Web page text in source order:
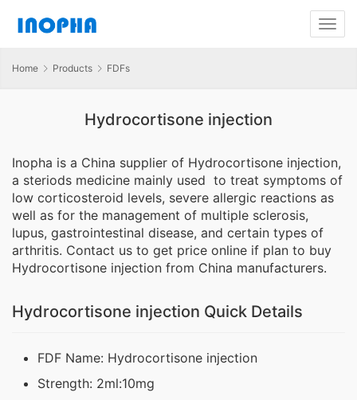
Home Products FDFs
Hydrocortisone injection
Inopha is a China supplier of Hydrocortisone injection,
a steriods medicine mainly used to treat symptoms of
low corticosteroid levels, severe allergic reactions as
well as for the management of multiple sclerosis,
lupus, gastrointestinal disease, and certain types of
arthritis. Contact us to get price online if plan to buy
Hydrocortisone injection from China manufacturers.
Hydrocortisone injection Quick Details
FDF Name: Hydrocortisone injection
Strength: 2ml:10mg